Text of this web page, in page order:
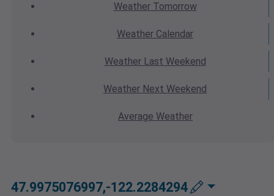
WeatherTomorrow
Weather Calendar
WeatherLast Weekend
Weather Next Weekend
Average Weather
47.9975076997,-122.2284294